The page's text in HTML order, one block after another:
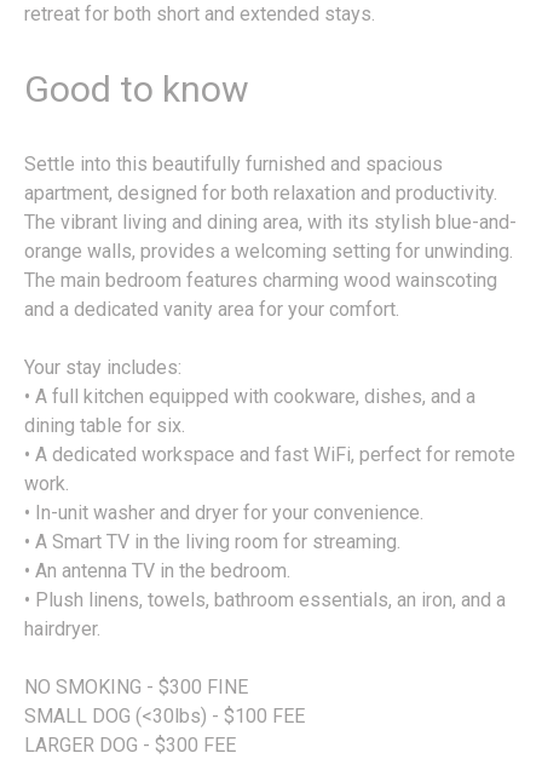
retreat for both short and extended stays.
Good to know
Settle into this beautifully furnished and spacious
apartment, designed for both relaxation and productivity.
The vibrant living and dining area, with its stylish blue-and-
orange walls, provides a welcoming setting for unwinding.
The main bedroom features charming wood wainscoting
and a dedicated vanity area for your comfort.
Your stay includes:
• A full kitchen equipped with cookware, dishes, and a
dining table for six.
• A dedicated workspace and fast WiFi, perfect for remote
work.
• In-unit washer and dryer for your convenience.
• A Smart TV in the living room for streaming.
• An antenna TV in the bedroom.
• Plush linens, towels, bathroom essentials, an iron, and a
hairdryer.
NO SMOKING - $300 FINE
SMALL DOG (<30lbs) - $100 FEE
LARGER DOG - $300 FEE